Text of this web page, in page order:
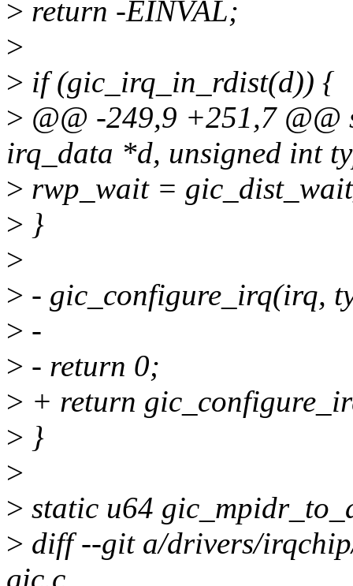
> return -EINVAL;
>
> if (gic_irq_in_rdist(d)) {
> @@ -249,9 +251,7
irq_data *d, unsigned int
> rwp_wait =
> }
>
> - gic_configure_irq(irq,
> -
> - return 0;
> + return
> }
>
> static u64
> diff --git a/drivers/
gic.c